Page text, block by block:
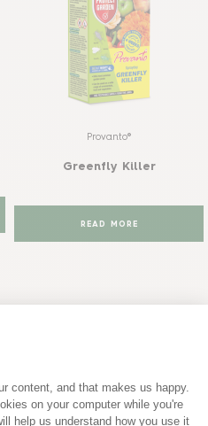
Provanto®
Greenfly Killer
READ MORE